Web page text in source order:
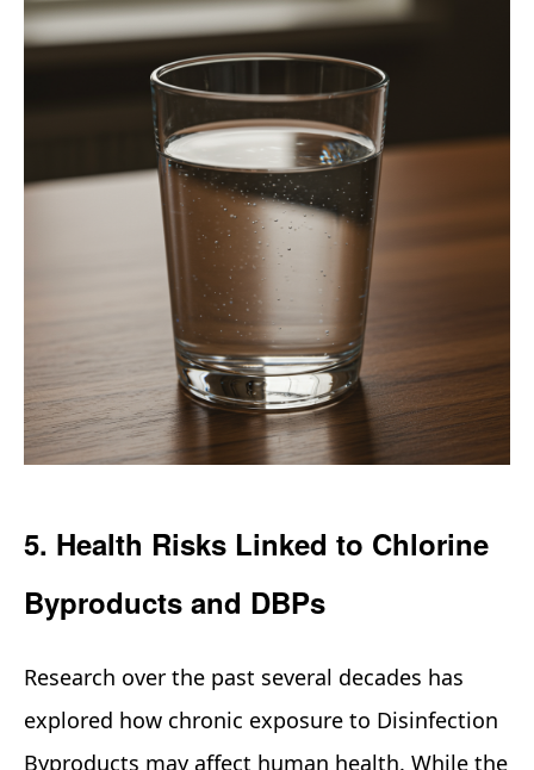
5. Health Risks Linked to Chlorine
Byproducts and DBPs
Research over the past several decades has
explored how chronic exposure to Disinfection
Byproducts may affect human health. While the